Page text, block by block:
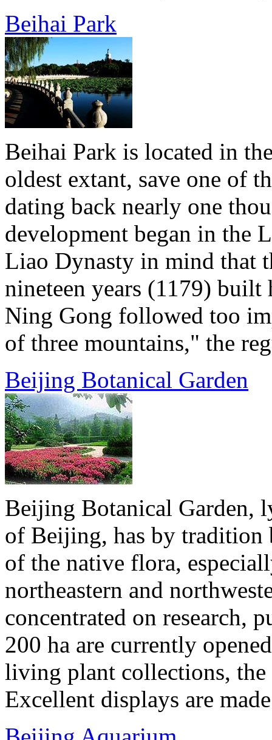
Beihai Park
Beihai Park is located in
oldest extant, save one of
dating back nearly one
development began in the
Liao Dynasty in mind that
nineteen years (1179) built
Ning Gong followed too
of three mountains," the
Beijing Botanical Garden
Beijing Botanical Garden,
of Beijing, has by tradition
of the native flora,
northeastern and
concentrated on research,
200 ha are currently
living plant collections, the
Excellent displays are